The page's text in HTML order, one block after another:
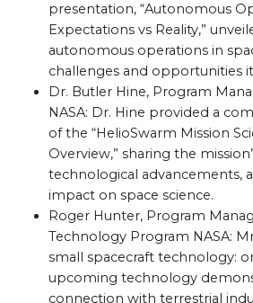
presentation, “Autonomous
Expectations vs Reality,”
autonomous operations in
challenges and opportunities
Dr. Butler Hine, Program
NASA: Dr. Hine provided a
of the “HelioSwarm Mission
Overview,” sharing the
technological advancements,
impact on space science.
Roger Hunter, Program
Technology Program NASA:
small spacecraft technology:
upcoming technology
connection with terrestrial